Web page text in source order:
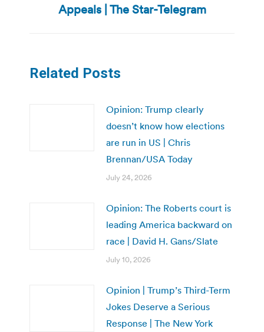
post:
Appeals | The Star-Telegram
Related Posts
Opinion: Trump clearly
doesn’t know how elections
are run in US | Chris
Brennan/USA Today
July 24, 2026
Opinion: The Roberts court is
leading America backward on
race | David H. Gans/Slate
July 10, 2026
Opinion | Trump’s Third-Term
Jokes Deserve a Serious
Response | The New York